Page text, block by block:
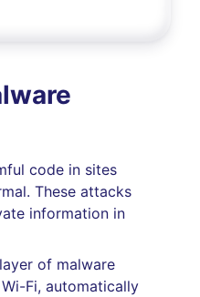
code in sites
These attacks
information in
layer of malware
Fi, automatically